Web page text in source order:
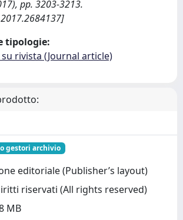
pp. 3203-3213.
tipologie:
rivista (Journal article)
gestori archivio
editoriale (Publisher’s layout)
riservati (All rights reserved)
MB